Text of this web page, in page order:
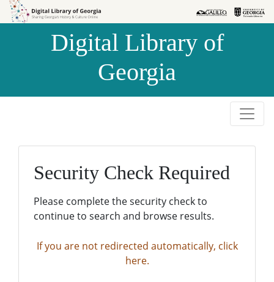
Skip to
Skip to
Digital Library of
Georgia
Security Check Required
Please complete the security check to
continue to search and browse results.
If you are not redirected automatically, click
here.